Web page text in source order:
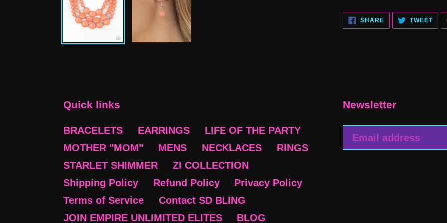
SHARESHARE
ON
FACEBOOK
TWEET
Quick links
BRACELETS EARRINGS
LIFE OF THE PARTY
MOTHER "MOM"
MENS NECKLACES
RINGS
STARLET SHIMMER
ZI COLLECTION
Shipping Policy
Refund Policy
Privacy Policy
Terms of Service
Contact SD BLING
JOIN EMPIRE UNLIMITED ELITES
BLOG
Newsletter